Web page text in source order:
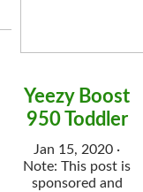
Yeezy Boost
950 Toddler
Jan 15, 2020 ·
Note: This post is
sponsored and